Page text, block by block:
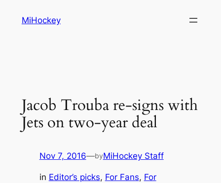
MiHockey
Jacob Trouba re-signs with
Jets on two-year deal
Nov 7, 2016—byMiHockey Staff
in Editor’s picks, For Fans, For